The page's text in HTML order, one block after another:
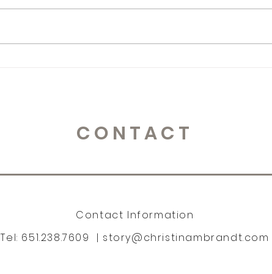
365 Letters to Myself 365
CONTACT
Contact Information
Tel: 651.238.7609 | story@christinambrandt.com